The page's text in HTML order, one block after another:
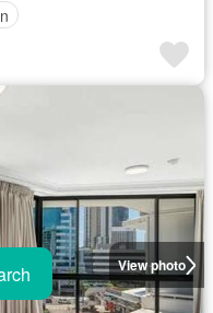
View photo